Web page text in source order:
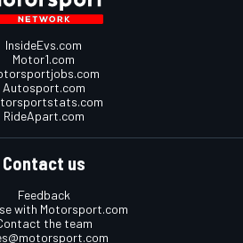
InsideEvs.com
Motor1.com
Autosport.com
RideApart.com
Contact us
Feedback
with Motorsport.com
the team